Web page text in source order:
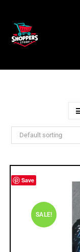
Default sorting
Save
SALE!